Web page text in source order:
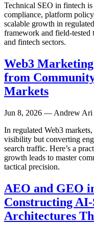
Technical SEO in fintech
compliance, platform
scalable growth in
framework and field-tested
and fintech sectors.
Web3
from
Markets
Jun 8, 2026 — Andrew Ari
In regulated Web3
visibility but converting
search traffic. Here’s a
growth leads to master
tactical precision.
AEO and GEO
Constructing
Architectures